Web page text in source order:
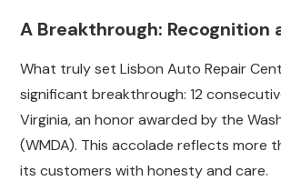
A Breakthrough: Recognition
What truly set Lisbon Auto Repair
significant breakthrough: 12
Virginia, an honor awarded by the
(WMDA). This accolade reflects more
its customers with honesty and care.